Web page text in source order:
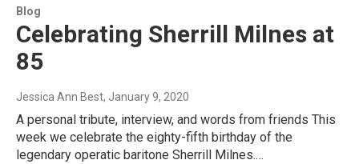
Blog
Celebrating Sherrill Milnes at
85
Jessica Ann Best, January 9, 2020
A personal tribute, interview, and words from friends This
week we celebrate the eighty-fifth birthday of the
legendary operatic baritone Sherrill Milnes.…